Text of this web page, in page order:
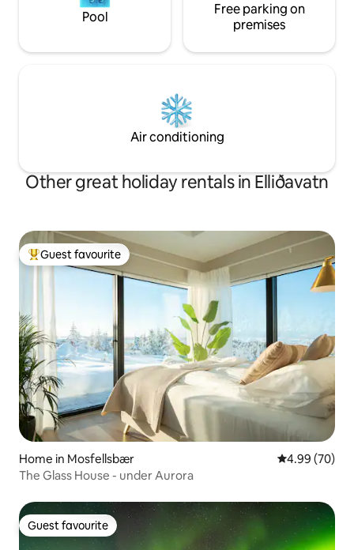
Pool
Free parking on
premises
Air conditioning
Other great holiday rentals in Elliðavatn
Top guest favourite
Guest favourite
Home in Mosfellsbær 4.99 out of 5
4.99 (70)
The Glass House - under Aurora
Guest favourite
Guest favourite